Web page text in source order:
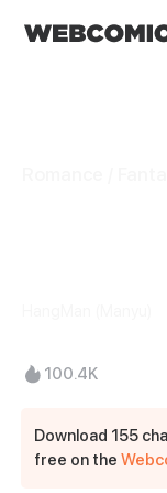
100.4K
Download 155
free on the